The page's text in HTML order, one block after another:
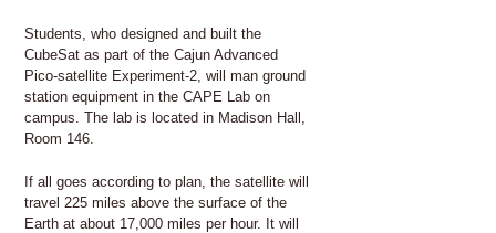
Students, who designed and built the
CubeSat as part of the Cajun Advanced
Pico-satellite Experiment-2, will man ground
station equipment in the CAPE Lab on
campus. The lab is located in Madison Hall,
Room 146.
If all goes according to plan, the satellite will
travel 225 miles above the surface of the
Earth at about 17,000 miles per hour. It will